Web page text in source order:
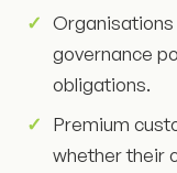
governance
obligations.
Premium
whether their